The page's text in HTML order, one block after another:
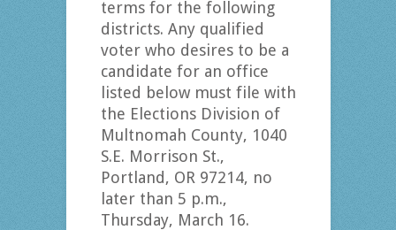
terms for the following
districts. Any qualified
voter who desires to be a
candidate for an office
listed below must file with
the Elections Division of
Multnomah County, 1040
S.E. Morrison St.,
Portland, OR 97214, no
later than 5 p.m.,
Thursday, March 16.